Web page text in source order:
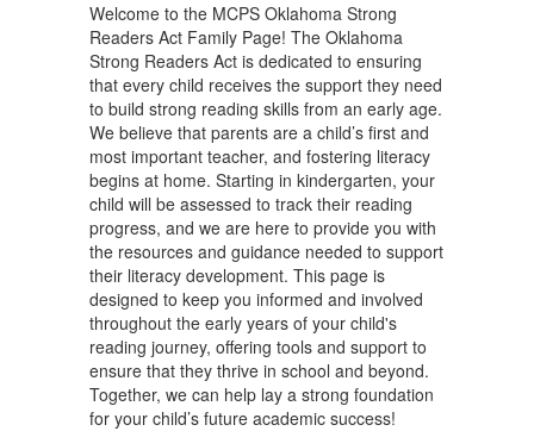
Welcome to the MCPS Oklahoma Strong
Readers Act Family Page! The Oklahoma
Strong Readers Act is dedicated to ensuring
that every child receives the support they need
to build strong reading skills from an early age.
We believe that parents are a child’s first and
most important teacher, and fostering literacy
begins at home. Starting in kindergarten, your
child will be assessed to track their reading
progress, and we are here to provide you with
the resources and guidance needed to support
their literacy development. This page is
designed to keep you informed and involved
throughout the early years of your child's
reading journey, offering tools and support to
ensure that they thrive in school and beyond.
Together, we can help lay a strong foundation
for your child’s future academic success!